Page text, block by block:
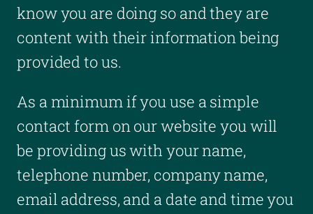
know you are doing so and they are
content with their information being
provided to us.
As a minimum if you use a simple
contact form on our website you will
be providing us with your name,
telephone number, company name,
email address, and a date and time you